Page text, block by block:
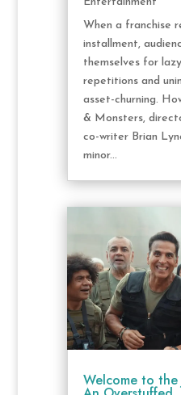
When a franchise
installment,
themselves for
repetitions and
asset-churning.
& Monsters,
co-writer Brian
minor...
Welcome to the